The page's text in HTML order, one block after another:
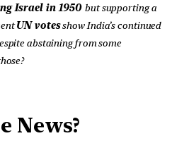
Israel in 1950 but supporting a
UN votesshow India’s continued
abstaining from some
News?